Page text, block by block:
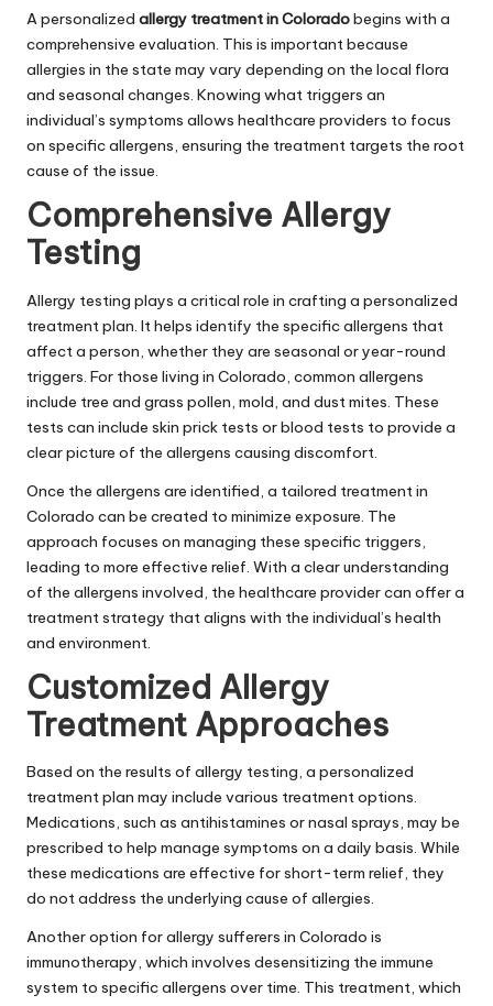
A personalized allergy treatment in Coloradobegins with a
comprehensive evaluation. This is important because
allergies in the state may vary depending on the local flora
and seasonal changes. Knowing what triggers an
individual’s symptoms allows healthcare providers to focus
on specific allergens, ensuring the treatment targets the root
cause of the issue.
Comprehensive Allergy
Testing
Allergy testing plays a critical role in crafting a personalized
treatment plan. It helps identify the specific allergens that
affect a person, whether they are seasonal or year-round
triggers. For those living in Colorado, common allergens
include tree and grass pollen, mold, and dust mites. These
tests can include skin prick tests or blood tests to provide a
clear picture of the allergens causing discomfort.
Once the allergens are identified, a tailored treatment in
Colorado can be created to minimize exposure. The
approach focuses on managing these specific triggers,
leading to more effective relief. With a clear understanding
of the allergens involved, the healthcare providercan offer a
treatment strategy that aligns with the individual’s health
and environment.
Customized Allergy
Treatment Approaches
Based on the results of allergy testing, a personalized
treatment plan may include various treatment options.
Medications, such as antihistamines or nasal sprays, may be
prescribed to help manage symptoms on a daily basis. While
these medications are effective for short-term relief, they
do not address the underlying cause of allergies.
Another option for allergy sufferers in Colorado is
immunotherapy, which involves desensitizing the immune
system to specific allergens over time. This treatment, which